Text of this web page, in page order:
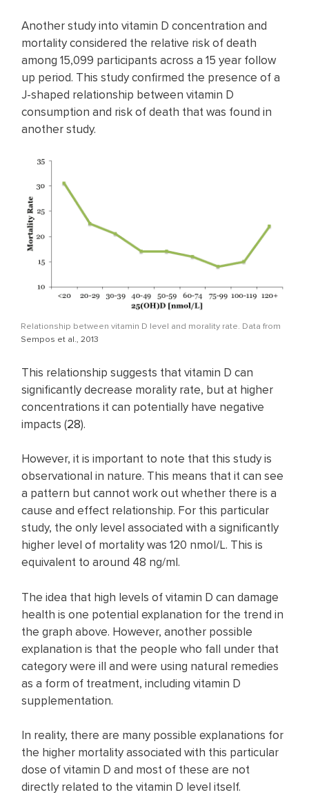
Another study into vitamin D concentration and
mortality considered the relative risk of death
among 15,099 participants across a 15 year follow
up period. This study confirmed the presence of a
J-shaped relationship between vitamin D
consumption and risk of death that was found in
another study.
Relationship between vitamin D level and morality rate. Data from
Sempos et al., 2013
This relationship suggests that vitamin D can
significantly decrease morality rate, but at higher
concentrations it can potentially have negative
impacts (28).
However, it is important to note that this study is
observational in nature. This means that it can see
a pattern but cannot work out whether there is a
cause and effect relationship. For this particular
study, the only level associated with a significantly
higher level of mortality was 120 nmol/L. This is
equivalent to around 48 ng/ml.
The idea that high levels of vitamin D can damage
health is one potential explanation for the trend in
the graph above. However, another possible
explanation is that the people who fall under that
category were ill and were using natural remedies
as a form of treatment, including vitamin D
supplementation.
In reality, there are many possible explanations for
the higher mortality associated with this particular
dose of vitamin D and most of these are not
directly related to the vitamin D level itself.